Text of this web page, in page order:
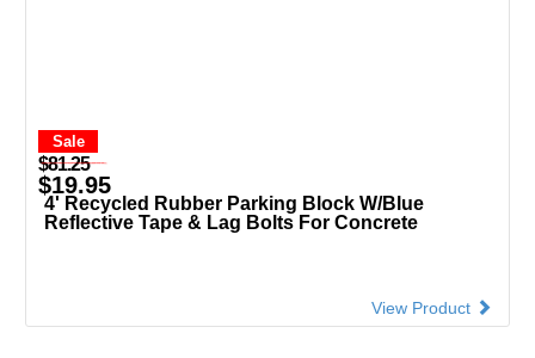
Sale
$81.25
$19.95
4' Recycled Rubber Parking Block W/Blue
Reflective Tape & Lag Bolts For Concrete
View Product